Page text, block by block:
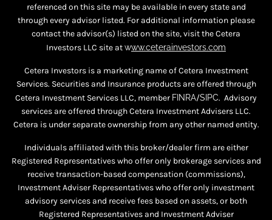
referenced on this site may be available in every state and
through every advisor listed. For additional information please
contact the advisor(s) listed on the site, visit the Cetera
Investors LLC site atwww.ceterainvestors.com
Cetera Investors is a marketing name of Cetera Investment
Services. Securities and Insurance products are offered through
Cetera Investment Services LLC, member FINRA/SIPC. Advisory
services are offered through Cetera Investment Advisers LLC.
Cetera is under separate ownership from any other named entity.
Individuals affiliated with this broker/dealer firm are either
Registered Representatives who offer only brokerage services and
receive transaction-based compensation (commissions),
Investment Adviser Representatives who offer only investment
advisory services and receive fees based on assets, or both
Registered Representatives and Investment Adviser